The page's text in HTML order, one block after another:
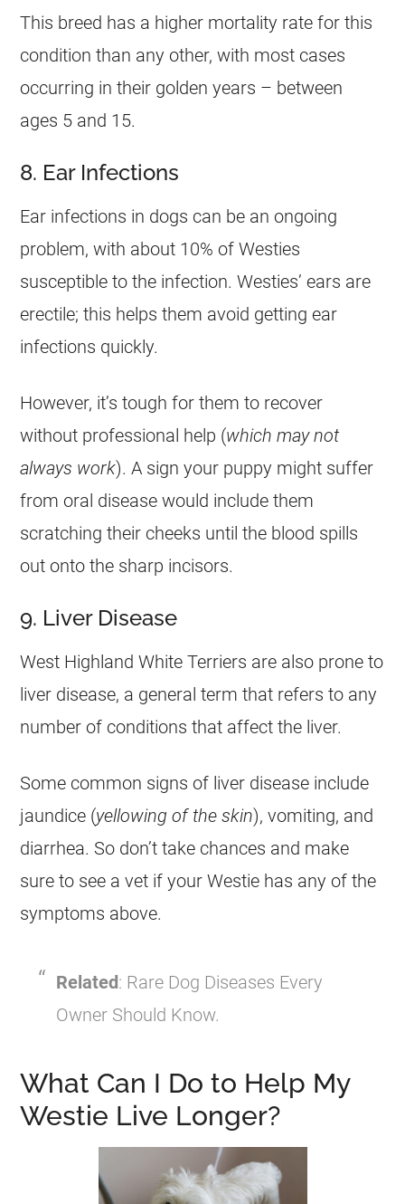
This breed has a higher mortality rate for this
condition than any other, with most cases
occurring in their golden years – between
ages 5 and 15.
8. Ear Infections
Ear infections in dogs can be an ongoing
problem, with about 10% of Westies
susceptible to the infection. Westies’ ears are
erectile; this helps them avoid getting ear
infections quickly.
However, it’s tough for them to recover
without professional help (which may not
always work). A sign your puppy might suffer
from oral disease would include them
scratching their cheeks until the blood spills
out onto the sharp incisors.
9. Liver Disease
West Highland White Terriers are also prone to
liver disease, a general term that refers to any
number of conditions that affect the liver.
Some common signs of liver disease include
jaundice (yellowing of the skin), vomiting, and
diarrhea. So don’t take chances and make
sure to see a vet if your Westie has any of the
symptoms above.
Related: Rare Dog Diseases Every
Owner Should Know.
What Can I Do to Help My
Westie Live Longer?